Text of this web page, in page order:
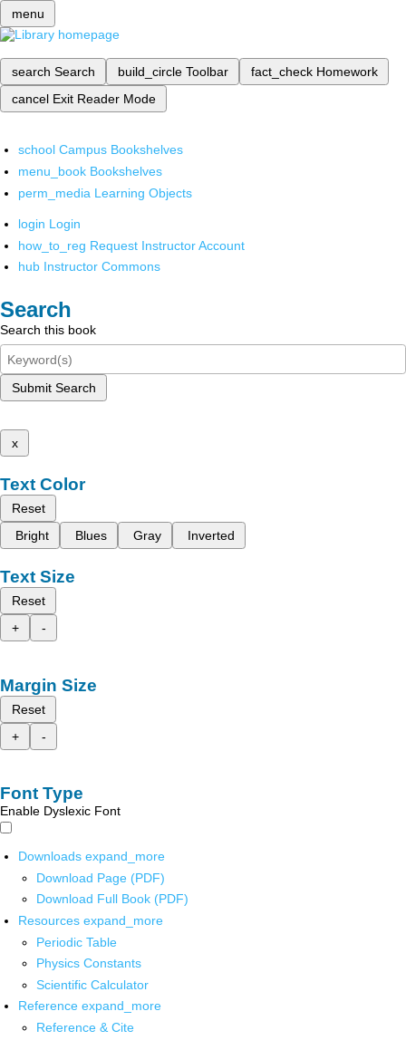
menu
search Search build_circle Toolbar fact_check Homework
cancel Exit Reader Mode
school Campus Bookshelves
menu_book Bookshelves
perm_media Learning Objects
login Login
how_to_reg Request Instructor Account
hub Instructor Commons
Search
Search this book
Submit Search
x
Text Color
Reset
Bright
Blues Gray Inverted
Text Size
Reset
+
-
Margin Size
Reset
+
-
Font Type
Enable Dyslexic Font
Downloads expand_more
Download Page (PDF)
Download Full Book (PDF)
Resources expand_more
Periodic Table
Physics Constants
Scientific Calculator
Reference expand_more
Reference & Cite